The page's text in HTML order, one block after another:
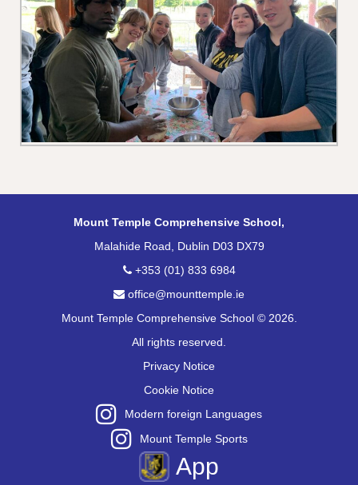
Mount Temple Comprehensive School,
Malahide Road, Dublin D03 DX79
+353 (01) 833 6984
office@mounttemple.ie
Mount Temple Comprehensive School © 2026.
All rights reserved.
Privacy Notice
Cookie Notice
Modern foreign Languages
Mount Temple Sports
App